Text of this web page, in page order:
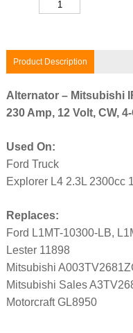
Product Description
Alternator – Mitsubishi
230 Amp, 12 Volt, CW,
Used On:
Ford Truck
Explorer L4 2.3L 2300cc
Replaces:
Ford L1MT-10300-LB,
Lester 11898
Mitsubishi
Mitsubishi Sales
Motorcraft GL8950